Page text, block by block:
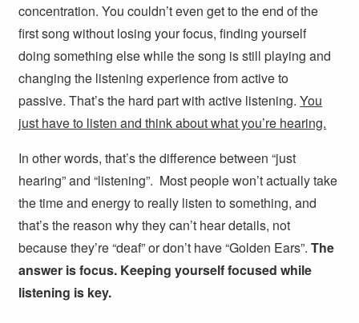
concentration. You couldn’t even get to the end of the
first song without losing your focus, finding yourself
doing something else while the song is still playing and
changing the listening experience from active to
passive. That’s the hard part with active listening.You
just have to listen and think about what you’re hearing.
In other words, that’s the difference between “just
hearing” and “listening”. Most people won’t actually take
the time and energy to really listen to something, and
that’s the reason why they can’t hear details, not
because they’re “deaf” or don’t have “Golden Ears”.The
answer is focus. Keeping yourself focused while
listening is key.